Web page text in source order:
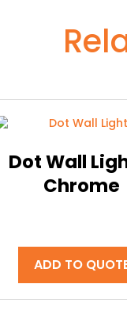
Dot Wall
Chrome
ADD TO